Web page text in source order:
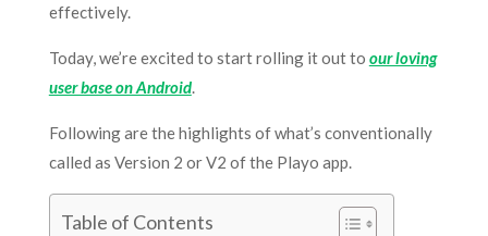
effectively.
Today, we’re excited to start rolling it out to our loving
user base on Android.
Following are the highlights of what’s conventionally
called as Version 2 or V2 of the Playo app.
Table of Contents